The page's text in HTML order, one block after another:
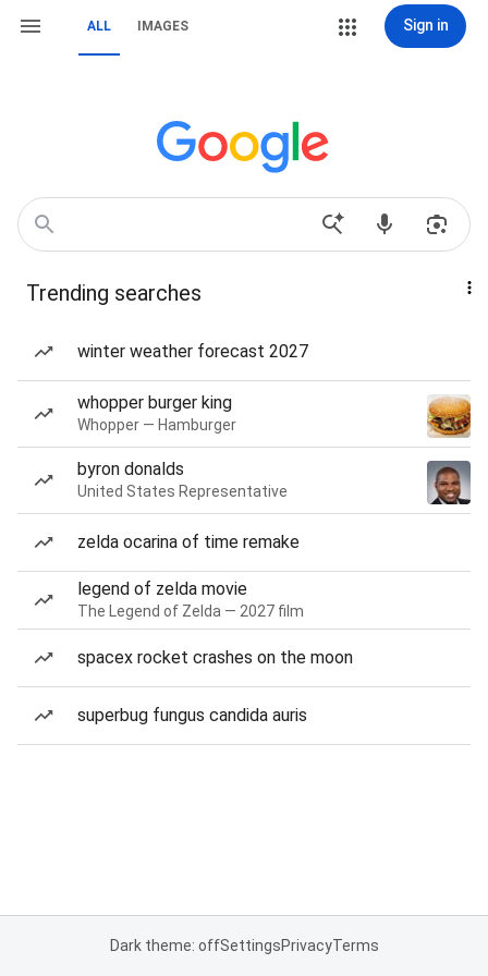
ALL IMAGES Sign in
Trending searches
winter weather forecast 2027
whopper burger king
Whopper — Hamburger
byron donalds
United States Representative
zelda ocarina of time remake
legend of zelda movie
The Legend of Zelda — 2027 film
spacex rocket crashes on the moon
superbug fungus candida auris
Dark theme: offSettingsPrivacyTerms